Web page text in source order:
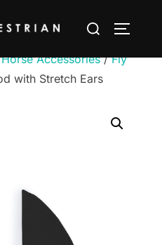
Search
Horse Accessories/Fly
with Stretch Ears